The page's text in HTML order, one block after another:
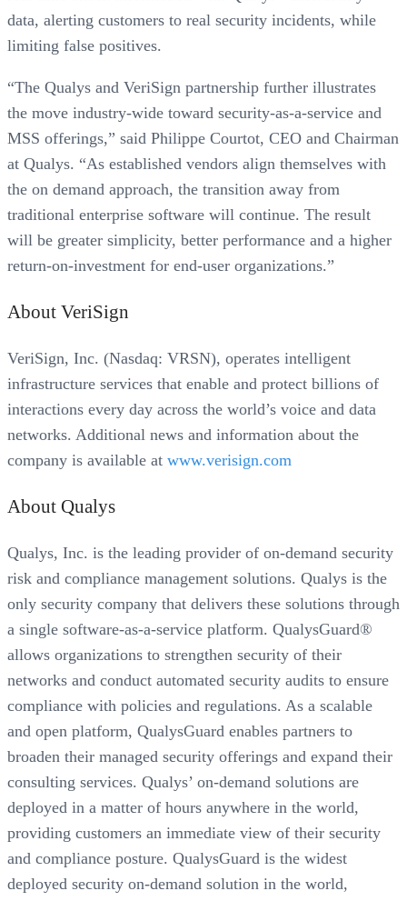
data, alerting customers to real security incidents, while
limiting false positives.
“The Qualys and VeriSign partnership further illustrates
the move industry-wide toward security-as-a-service and
MSS offerings,” said Philippe Courtot, CEO and Chairman
at Qualys. “As established vendors align themselves with
the on demand approach, the transition away from
traditional enterprise software will continue. The result
will be greater simplicity, better performance and a higher
return-on-investment for end-user organizations.”
About VeriSign
VeriSign, Inc. (Nasdaq: VRSN), operates intelligent
infrastructure services that enable and protect billions of
interactions every day across the world’s voice and data
networks. Additional news and information about the
company is available at www.verisign.com
About Qualys
Qualys, Inc. is the leading provider of on-demand security
risk and compliance management solutions. Qualys is the
only security company that delivers these solutions through
a single software-as-a-service platform. QualysGuard®
allows organizations to strengthen security of their
networks and conduct automated security audits to ensure
compliance with policies and regulations. As a scalable
and open platform, QualysGuard enables partners to
broaden their managed security offerings and expand their
consulting services. Qualys’ on-demand solutions are
deployed in a matter of hours anywhere in the world,
providing customers an immediate view of their security
and compliance posture. QualysGuard is the widest
deployed security on-demand solution in the world,